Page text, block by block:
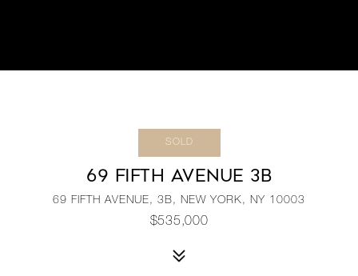
SOLD
69 FIFTH AVENUE 3B
69 FIFTH AVENUE, 3B, NEW YORK, NY 10003
$535,000